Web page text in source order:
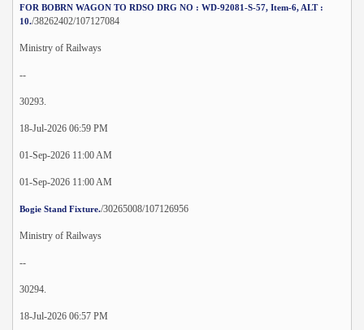
FOR BOBRN WAGON TO RDSO DRG NO : WD-92081-S-57, Item-6, ALT :
10./38262402/107127084
Ministry of Railways
--
30293.
18-Jul-2026 06:59 PM
01-Sep-2026 11:00 AM
01-Sep-2026 11:00 AM
Bogie Stand Fixture./30265008/107126956
Ministry of Railways
--
30294.
18-Jul-2026 06:57 PM